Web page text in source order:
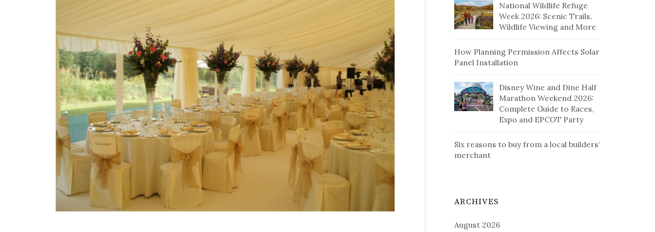
National Wildlife Refuge
Week 2026: Scenic Trails,
Wildlife Viewing and More
How Planning Permission Affects Solar
Panel Installation
Disney Wine and Dine Half
Marathon Weekend 2026:
Complete Guide to Races,
Expo and EPCOT Party
Six reasons to buy from a local builders’
merchant
ARCHIVES
August 2026